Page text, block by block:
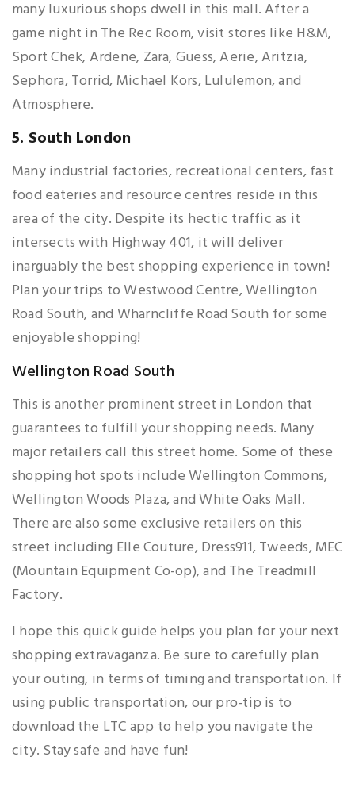
many luxurious shops dwell in this mall. After a
game night in The Rec Room, visit stores like H&M,
Sport Chek, Ardene, Zara, Guess, Aerie, Aritzia,
Sephora, Torrid, Michael Kors, Lululemon, and
Atmosphere.
5. South London
Many industrial factories, recreational centers, fast
food eateries and resource centres reside in this
area of the city. Despite its hectic traffic as it
intersects with Highway 401, it will deliver
inarguably the best shopping experience in town!
Plan your trips to Westwood Centre, Wellington
Road South, and Wharncliffe Road South for some
enjoyable shopping!
Wellington Road South
This is another prominent street in London that
guarantees to fulfill your shopping needs. Many
major retailers call this street home. Some of these
shopping hot spots include Wellington Commons,
Wellington Woods Plaza, and White Oaks Mall.
There are also some exclusive retailers on this
street including Elle Couture, Dress911, Tweeds, MEC
(Mountain Equipment Co-op), and The Treadmill
Factory.
I hope this quick guide helps you plan for your next
shopping extravaganza. Be sure to carefully plan
your outing, in terms of timing and transportation. If
using public transportation, our pro-tip is to
download the LTC app to help you navigate the
city. Stay safe and have fun!